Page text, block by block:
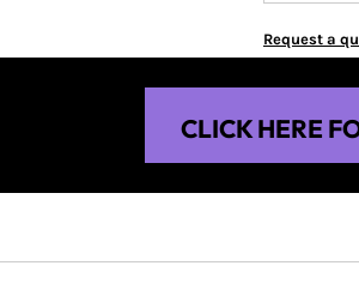
Request a
CLICK HERE